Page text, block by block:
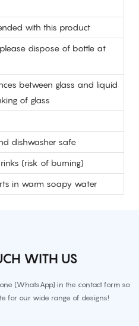
with this product
dispose of bottle at
between glass and liquid
of glass
dishwasher safe
(risk of burning)
in warm soapy water
WITH US
(WhatsApp) in the contact form so
for our wide range of designs!